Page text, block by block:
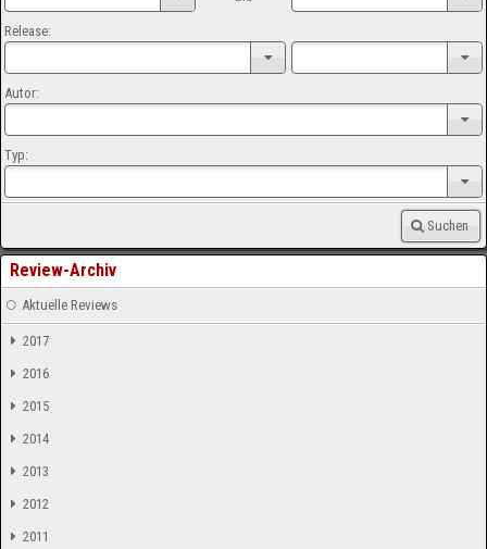
Release:
Autor:
Typ:
Suchen
Review-Archiv
Aktuelle Reviews
2017
2016
2015
2014
2013
2012
2011